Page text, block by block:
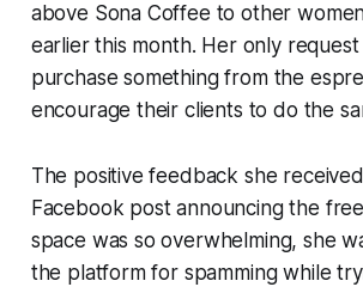
above Sona Coffee to other
earlier this month. Her only
purchase something from the
encourage their clients to do the
The positive feedback she
Facebook post announcing the
space was so overwhelming, she
the platform for spamming while